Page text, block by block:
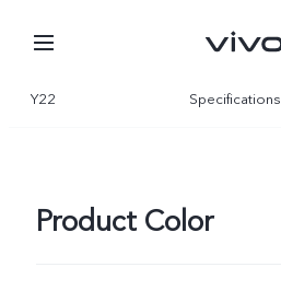
Y22 Specifications
Product Color